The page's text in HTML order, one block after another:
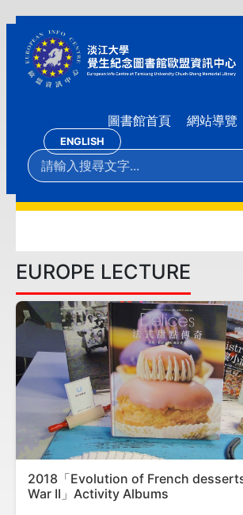
圖書館首頁 網站導覽
ENGLISH
EUROPE LECTURE
2018「Evolution of French
War II」Activity Albums